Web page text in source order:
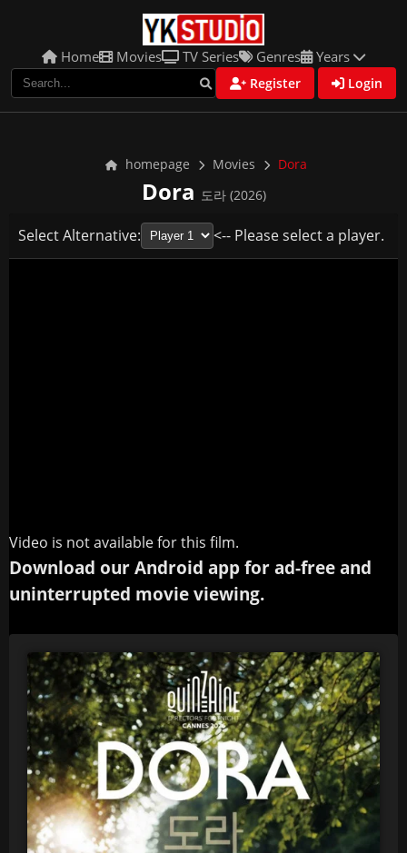
Home Movies TV Series Genres Years
Register Login
homepage Movies Dora
Dora 도라 (2026)
Select Alternative: <-- Please select a player.
Video is not available for this film.
Download our Android app for ad-free and
uninterrupted movie viewing.